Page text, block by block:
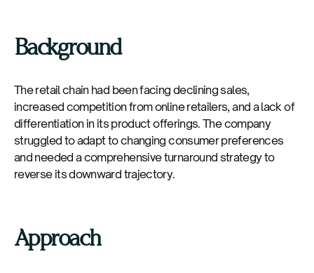
Background
The retail chain had been facing declining sales,
increased competition from online retailers, and a lack of
differentiation in its product offerings. The company
struggled to adapt to changing consumer preferences
and needed a comprehensive turnaround strategy to
reverse its downward trajectory.
Approach